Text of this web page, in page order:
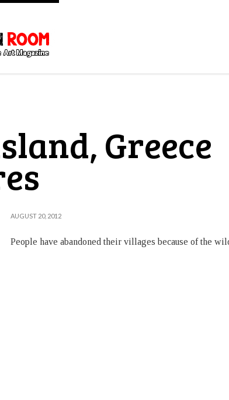
Greece
AUGUST 20, 2012
People have abandoned their villages because of the